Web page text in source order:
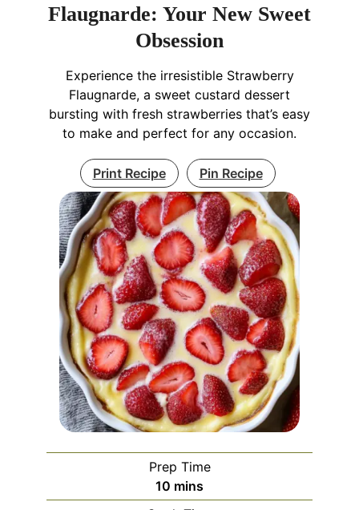
Flaugnarde: Your New Sweet
Obsession
Experience the irresistible Strawberry
Flaugnarde, a sweet custard dessert
bursting with fresh strawberries that’s easy
to make and perfect for any occasion.
Print Recipe Pin Recipe
Prep Time
10 minutes
mins